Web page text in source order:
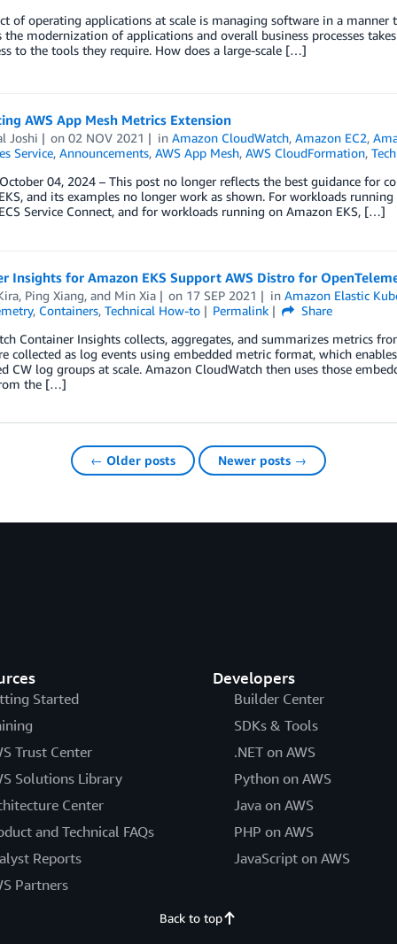
of operating applications at scale is managing software in a
the modernization of applications and overall business processes
to the tools they require. How does a large-scale […]
AWS App Mesh Metrics Extension
Joshi on02 NOV 2021 inAmazon CloudWatch,Amazon EC2,
Service, Announcements, AWS App Mesh, AWS CloudFormation,
04, 2024 – This post no longer reflects the best guidance for
and its examples no longer work as shown. For workloads
Service Connect, and for workloads running on Amazon EKS, […]
Insights for Amazon EKS Support AWS Distro for
, Ping Xiang, and Min Xia on 17 SEP 2021 inAmazon Elastic
, Containers, Technical How-to Permalink
Share
Container Insights collects, aggregates, and summarizes metrics
collected as log events using embedded metric format, which
CW log groups at scale. Amazon CloudWatch then uses those
the […]
← Older posts Newer posts →
Started
Trust Center
Solutions Library
Center
and Technical FAQs
Reports
Partners
Developers
Builder Center
SDKs & Tools
.NET on AWS
Python on AWS
Java on AWS
PHP on AWS
JavaScript on AWS
Back to top